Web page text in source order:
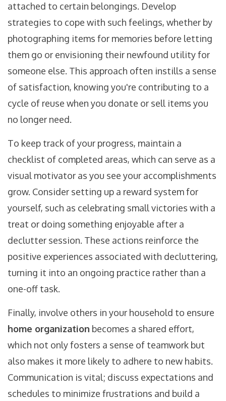
attached to certain belongings. Develop
strategies to cope with such feelings, whether by
photographing items for memories before letting
them go or envisioning their newfound utility for
someone else. This approach often instills a sense
of satisfaction, knowing you're contributing to a
cycle of reuse when you donate or sell items you
no longer need.
To keep track of your progress, maintain a
checklist of completed areas, which can serve as a
visual motivator as you see your accomplishments
grow. Consider setting up a reward system for
yourself, such as celebrating small victories with a
treat or doing something enjoyable after a
declutter session. These actions reinforce the
positive experiences associated with decluttering,
turning it into an ongoing practice rather than a
one-off task.
Finally, involve others in your household to ensure
home organization becomes a shared effort,
which not only fosters a sense of teamwork but
also makes it more likely to adhere to new habits.
Communication is vital; discuss expectations and
schedules to minimize frustrations and build a